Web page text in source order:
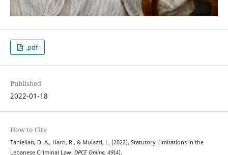
.pdf
Published
2022-01-18
How to Cite
Tanielian, D. A., Harb, R., & Mulazzi, L. (2022). Statutory Limitations in the
Lebanese Criminal Law. DPCE Online, 49(4).